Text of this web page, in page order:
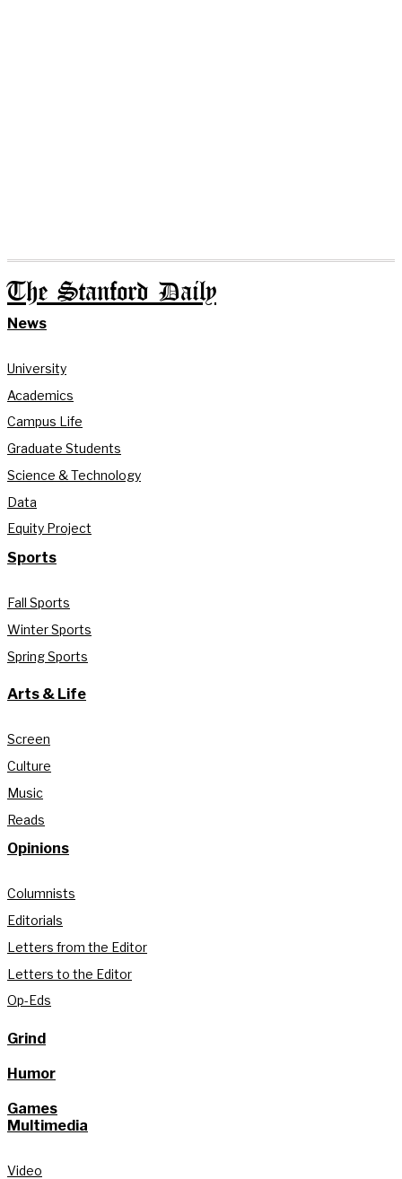
The Stanford Daily
News
University
Academics
Campus Life
Graduate Students
Science & Technology
Data
Equity Project
Sports
Fall Sports
Winter Sports
Spring Sports
Arts & Life
Screen
Culture
Music
Reads
Opinions
Columnists
Editorials
Letters from the Editor
Letters to the Editor
Op-Eds
Grind
Humor
Games
Multimedia
Video